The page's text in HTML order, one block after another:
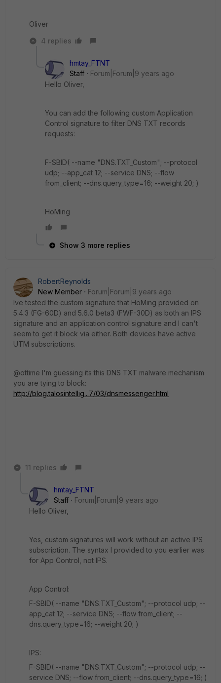
Oliver
4 replies
hmtay_FTNT
Staff
Forum|Forum|9 years ago
Hello Oliver,
You can add the following custom Application
Control signature to filter DNS TXT records
requests:
F-SBID( --name "DNS.TXT_Custom"; --protocol
udp; --app_cat 12; --service DNS; --flow
from_client; --dns.query_type=16; --weight 20; )
HoMing
Show 3 more replies
RobertReynolds
New Member
Forum|Forum|9 years ago
Ive tested the custom signature that HoMing provided on
5.4.3 (FG-60D) and 5.6.0 beta3 (FWF-30D) as both an IPS
signature and an application control signature and I can't
seem to get it block via either. Both devices have active
UTM subscriptions.
@ottime I'm guessing its this DNS TXT malware mechanism
you are tying to block:
http://blog.talosintellig...7/03/dnsmessenger.html
11 replies
hmtay_FTNT
Staff
Forum|Forum|9 years ago
Hello Oliver,
Yes, custom signatures will work without an active IPS
subscription. The syntax I provided to you earlier was
for App Control, not IPS.
App Control:
F-SBID( --name "DNS.TXT_Custom"; --protocol udp; --
app_cat 12; --service DNS; --flow from_client; --
dns.query_type=16; --weight 20; )
IPS:
F-SBID( --name "DNS.TXT_Custom"; --protocol udp; --
service DNS; --flow from_client; --dns.query_type=16; )